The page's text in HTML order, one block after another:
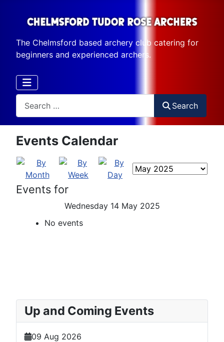
The Chelmsford based archery club catering for
beginners and experienced archers.
Search
Events Calendar
Events for
Wednesday 14 May 2025
No events
Up and Coming Events
09 Aug 2026